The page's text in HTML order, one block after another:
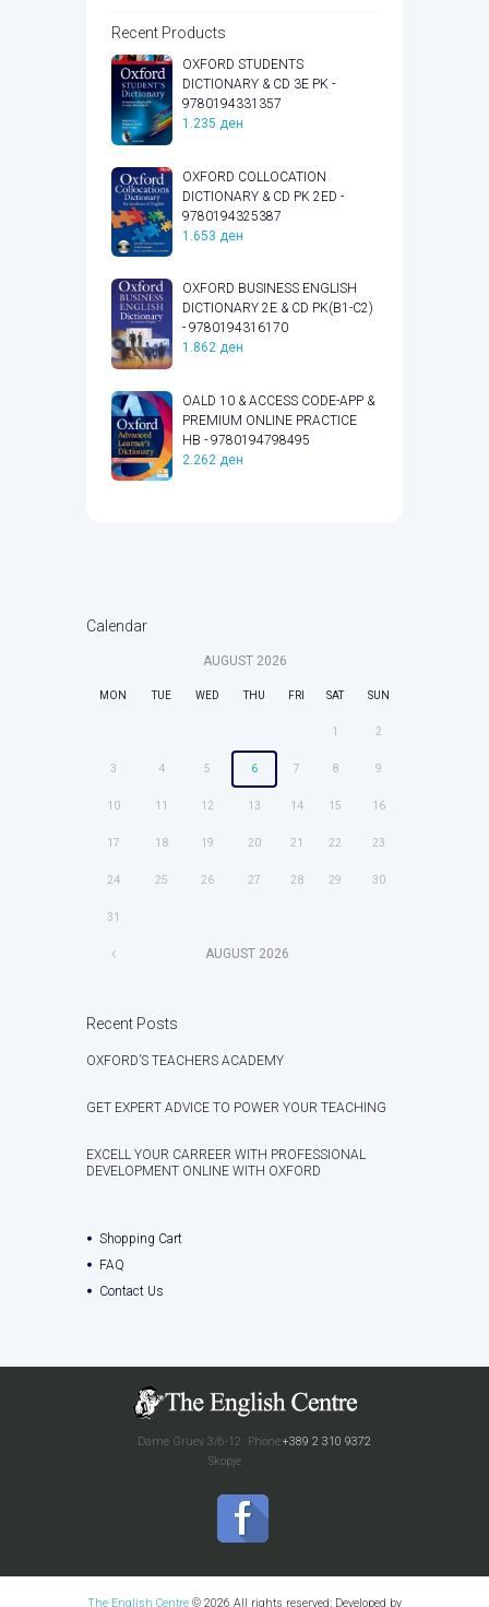
Recent Products
OXFORD STUDENTS
DICTIONARY & CD 3E PK -
9780194331357
1.235 ден
OXFORD COLLOCATION
DICTIONARY & CD PK 2ED -
9780194325387
1.653 ден
OXFORD BUSINESS ENGLISH
DICTIONARY 2E & CD PK(B1-C2)
- 9780194316170
1.862 ден
OALD 10 & ACCESS CODE-APP &
PREMIUM ONLINE PRACTICE
HB - 9780194798495
2.262 ден
Calendar
AUGUST 2026
MON TUE WED THU FRI SAT SUN
1 2
3 4 5 6 7 8 9
10 11 12 13 14 15 16
17 18 19 20 21 22 23
24 25 26 27 28 29 30
31
AUGUST 2026
Recent Posts
OXFORD’S TEACHERS ACADEMY
GET EXPERT ADVICE TO POWER YOUR TEACHING
EXCELL YOUR CARREER WITH PROFESSIONAL
DEVELOPMENT ONLINE WITH OXFORD
Shopping Cart
FAQ
Contact Us
Phone:+389 2 310 9372
Dame Gruev 3/6-12
Skopje
The English Centre © 2026 All rights reserved; Developed by